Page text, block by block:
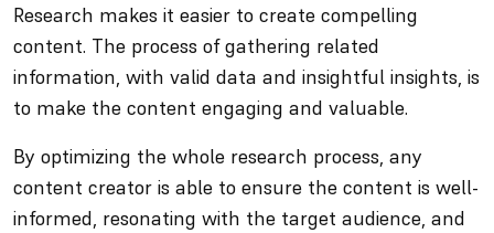
Research makes it easier to create compelling
content. The process of gathering related
information, with valid data and insightful insights, is
to make the content engaging and valuable.
By optimizing the whole research process, any
content creator is able to ensure the content is well-
informed, resonating with the target audience, and